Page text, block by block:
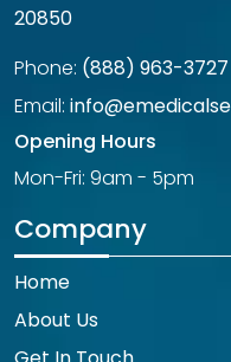
20850
Phone: (888) 963-3727
Email:
Opening Hours
Mon-Fri: 9am - 5pm
Company
Home
About Us